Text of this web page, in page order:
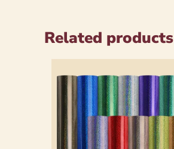
Related products